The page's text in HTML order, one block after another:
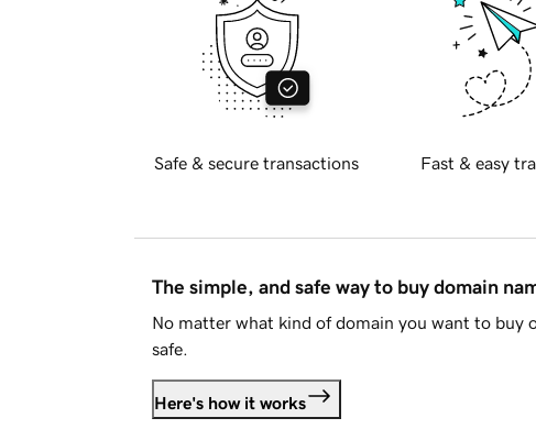
Safe & secure transactions Fast & easy
The simple, and safe way to buy domain
No matter what kind of domain you want to buy
safe.
Here's how it works